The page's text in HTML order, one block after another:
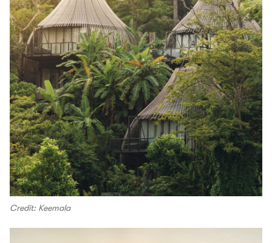
Credit: Keemala